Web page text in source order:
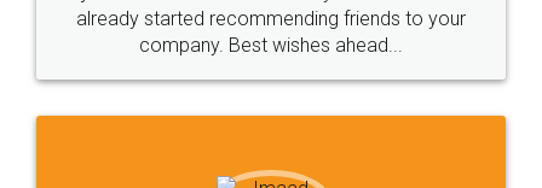
great service